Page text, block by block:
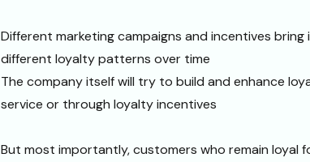
Different marketing campaigns and incentives
different loyalty patterns over time
The company itself will try to build and enhance
service or through loyalty incentives
But most importantly, customers who remain loyal